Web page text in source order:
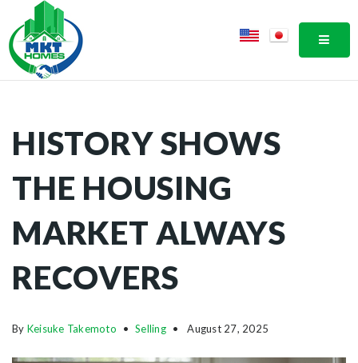
HISTORY SHOWS
THE HOUSING
MARKET ALWAYS
RECOVERS
By Keisuke Takemoto Selling August 27, 2025